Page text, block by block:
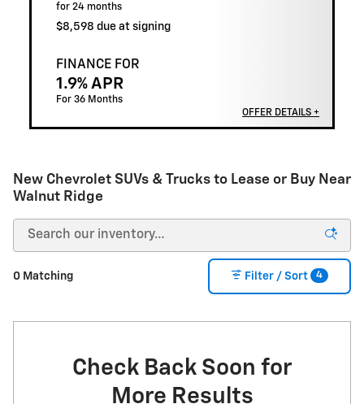
for 24 months
$8,598 due at signing
FINANCE FOR
1.9% APR
For 36 Months
OFFER DETAILS +
New Chevrolet SUVs & Trucks to Lease or Buy Near
Walnut Ridge
0 Matching Filter / Sort 4
Check Back Soon for
More Results